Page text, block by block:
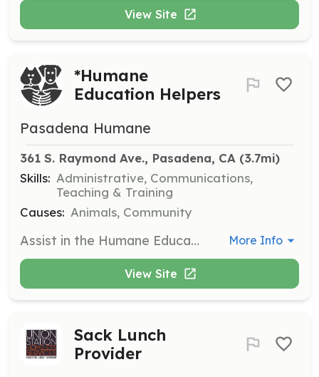
View Site
*Humane
Education Helpers
Pasadena Humane
361 S. Raymond Ave., Pasadena, CA (3.7mi)
Skills: Administrative, Communications,
Teaching & Training
Causes: Animals, Community
Assist in the Humane Education Program by educating children and adults about animal welfare and responsible pet ownership through engaging educational experiences. More Info
View Site
Sack Lunch
Provider